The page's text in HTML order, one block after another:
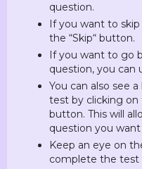
question.
If you want to
the “Skip“ button.
If you want to go
question, you can
You can also see
test by clicking on
button. This will
question you
Keep an eye on
complete the test